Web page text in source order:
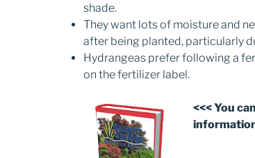
shade.
They want lots of moisture and
after being planted, particularly
Hydrangeas prefer following a
on the fertilizer label.
<<< You